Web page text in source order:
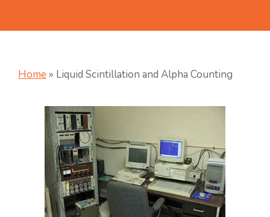
Home » Liquid Scintillation and Alpha Counting